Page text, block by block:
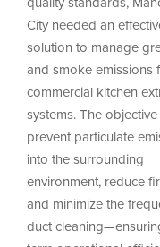
City needed an
solution to manage
and smoke emissions
commercial kitchen
systems. The
prevent particulate
into the surrounding
environment, reduce
and minimize the
duct